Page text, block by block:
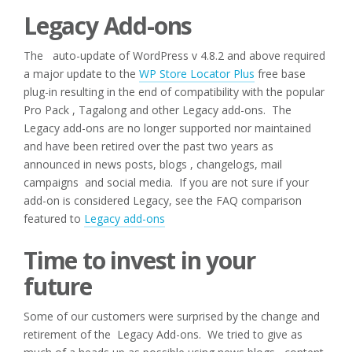
Legacy Add-ons
The auto-update of WordPress v 4.8.2 and above required
a major update to the WP Store Locator Plus free base
plug-in resulting in the end of compatibility with the popular
Pro Pack , Tagalong and other Legacy add-ons. The
Legacy add-ons are no longer supported nor maintained
and have been retired over the past two years as
announced in news posts, blogs , changelogs, mail
campaigns and social media. If you are not sure if your
add-on is considered Legacy, see the FAQ comparison
featured to Legacy add-ons
Time to invest in your
future
Some of our customers were surprised by the change and
retirement of the Legacy Add-ons. We tried to give as